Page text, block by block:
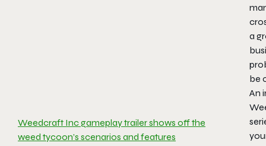
Weedcraft Inc gameplay trailer shows off the
weed tycoon’s scenarios and features
a
be
An